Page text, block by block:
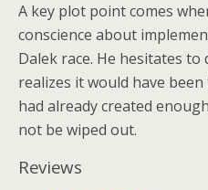
A key plot point comes
conscience about
Dalek race. He hesitates to
realizes it would have
had already created
not be wiped out.
Reviews